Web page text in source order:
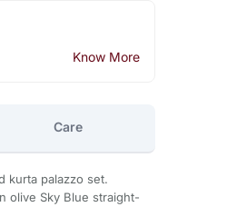
Know More
Care
kurta palazzo set.
olive Sky Blue straight-